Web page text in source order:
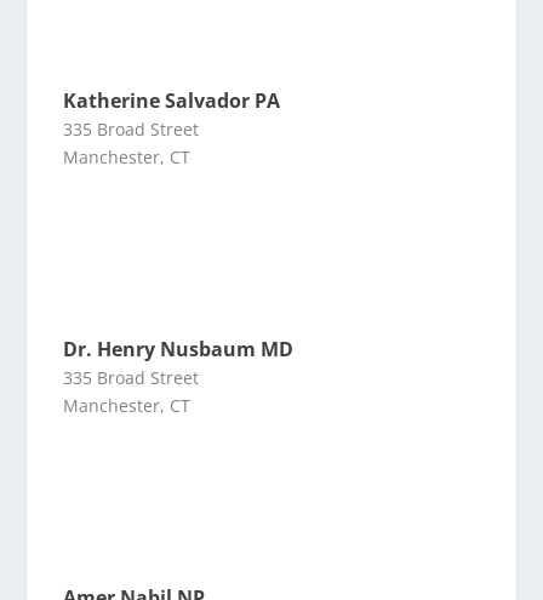
Katherine Salvador PA
335 Broad Street
Manchester, CT
Dr. Henry Nusbaum MD
335 Broad Street
Manchester, CT